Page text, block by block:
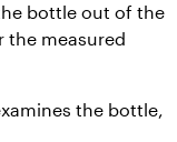
bottle out of the
the measured
the bottle,